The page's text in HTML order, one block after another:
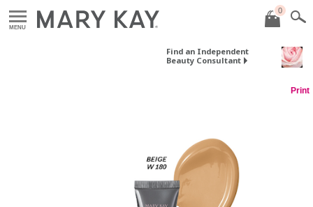
MENU
0
Find an Independent
Beauty Consultant
Print